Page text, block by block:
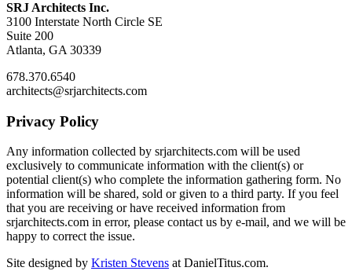
SRJ Architects Inc.
3100 Interstate North Circle SE
Suite 200
Atlanta, GA 30339
678.370.6540
architects@srjarchitects.com
Privacy Policy
Any information collected by srjarchitects.com will be used
exclusively to communicate information with the client(s) or
potential client(s) who complete the information gathering form. No
information will be shared, sold or given to a third party. If you feel
that you are receiving or have received information from
srjarchitects.com in error, please contact us by e-mail, and we will be
happy to correct the issue.
Site designed by Kristen Stevens at DanielTitus.com.